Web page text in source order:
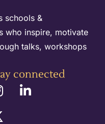
schools &
who inspire, motivate
talks, workshops
connected